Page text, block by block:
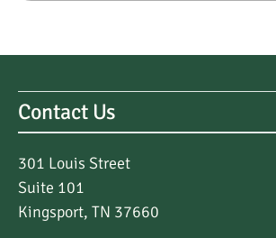
Contact Us
301 Louis Street
Suite 101
Kingsport, TN 37660